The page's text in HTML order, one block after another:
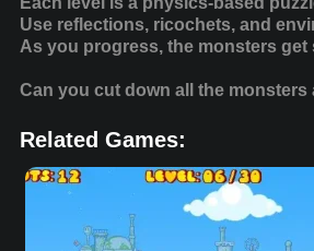
Use reflections, ricochets, and
As you progress, the monsters
Can you cut down all the monsters
Related Games: